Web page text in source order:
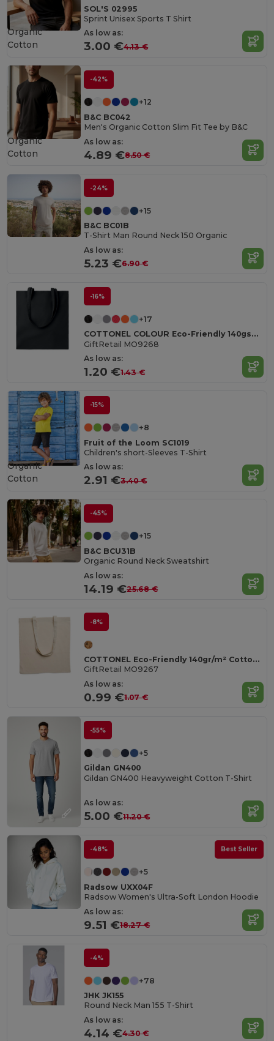
SOL'S 02995
Sprint Unisex Sports T Shirt
As low as:
3.00 €4.13 €
Organic
Cotton
-42%
+12
B&C BC042
Men's Organic Cotton Slim Fit Tee by B&C
As low as:
4.89 €8.50 €
Organic
Cotton
-24%
+15
B&C BC01B
T-Shirt Man Round Neck 150 Organic
As low as:
5.23 €6.90 €
-16%
+17
COTTONEL COLOUR Eco-Friendly 140gsm Cotton Shopping Tote Bag
GiftRetail MO9268
As low as:
1.20 €1.43 €
-15%
+8
Fruit of the Loom SC1019
Children's short-Sleeves T-Shirt
As low as:
2.91 €3.40 €
Organic
Cotton
-45%
+15
B&C BCU31B
Organic Round Neck Sweatshirt
As low as:
14.19 €25.68 €
-8%
COTTONEL Eco-Friendly 140gr/m² Cotton Shopping Tote Bag
GiftRetail MO9267
As low as:
0.99 €1.07 €
-55%
+5
Gildan GN400
Gildan GN400 Heavyweight Cotton T-Shirt
As low as:
5.00 €11.20 €
-48% Best Seller
+5
Radsow UXX04F
Radsow Women's Ultra-Soft London Hoodie
As low as:
9.51 €18.27 €
-4%
+78
JHK JK155
Round Neck Man 155 T-Shirt
As low as:
4.14 €4.30 €